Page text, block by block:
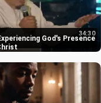
God's Presence
34:30